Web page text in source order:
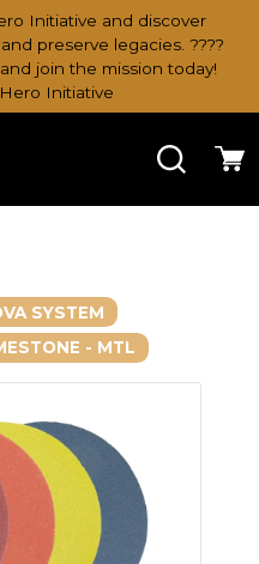
Initiative and discover
preserve legacies. ????
join the mission today!
Initiative
Search
SYSTEM
- MTL